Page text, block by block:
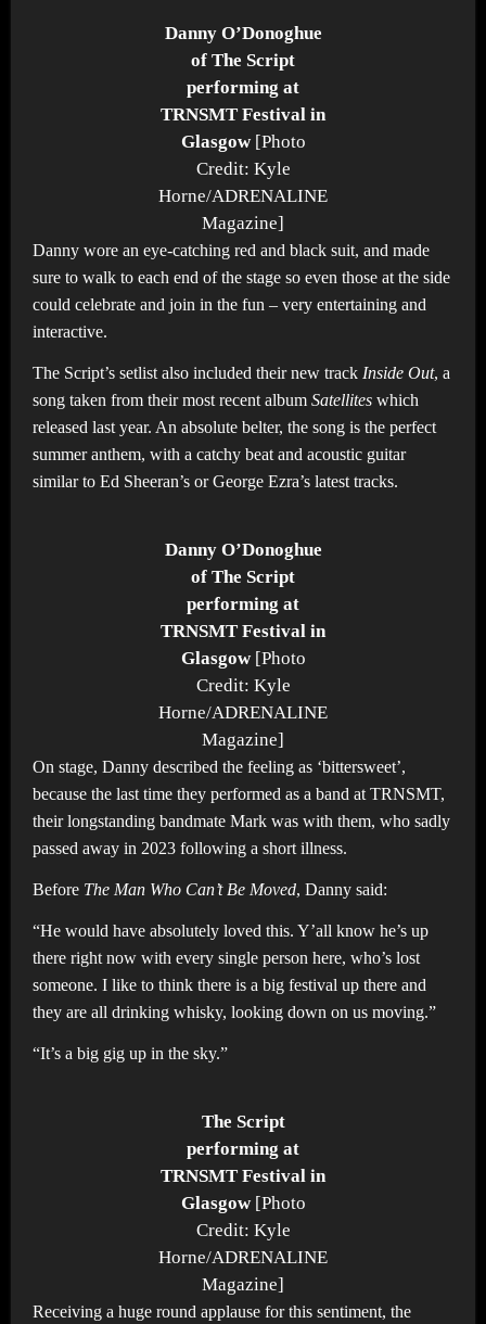
Danny O’Donoghue
of The Script
performing at
TRNSMT Festival in
Glasgow [Photo
Credit: Kyle
Horne/ADRENALINE
Magazine]
Danny wore an eye-catching red and black suit, and made
sure to walk to each end of the stage so even those at the side
could celebrate and join in the fun – very entertaining and
interactive.
The Script’s setlist also included their new track Inside Out, a
song taken from their most recent album Satelliteswhich
released last year. An absolute belter, the song is the perfect
summer anthem, with a catchy beat and acoustic guitar
similar to Ed Sheeran’s or George Ezra’s latest tracks.
Danny O’Donoghue
of The Script
performing at
TRNSMT Festival in
Glasgow [Photo
Credit: Kyle
Horne/ADRENALINE
Magazine]
On stage, Danny described the feeling as ‘bittersweet’,
because the last time they performed as a band at TRNSMT,
their longstanding bandmate Mark was with them, who sadly
passed away in 2023 following a short illness.
Before The Man Who Can’t Be Moved, Danny said:
“He would have absolutely loved this. Y’all know he’s up
there right now with every single person here, who’s lost
someone. I like to think there is a big festival up there and
they are all drinking whisky, looking down on us moving.”
“It’s a big gig up in the sky.”
The Script
performing at
TRNSMT Festival in
Glasgow [Photo
Credit: Kyle
Horne/ADRENALINE
Magazine]
Receiving a huge round applause for this sentiment, the